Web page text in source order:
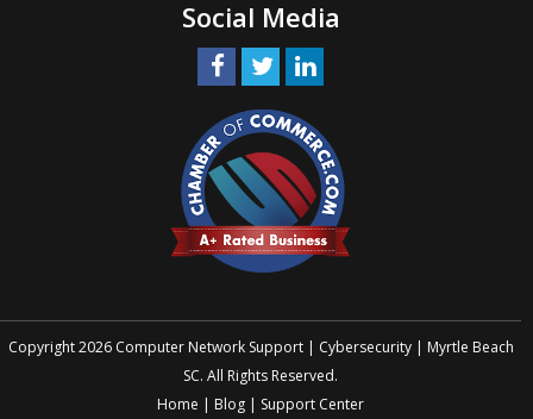
Social Media
Copyright 2026 Computer Network Support | Cybersecurity | Myrtle Beach
SC. All Rights Reserved.
Home | Blog | Support Center